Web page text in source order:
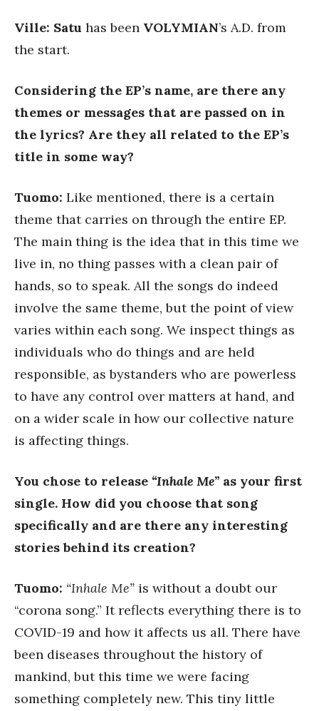
Ville: Satu has been VOLYMIAN’s A.D. from
the start.
Considering the EP’s name, are there any
themes or messages that are passed on in
the lyrics? Are they all related to the EP’s
title in some way?
Tuomo: Like mentioned, there is a certain
theme that carries on through the entire EP.
The main thing is the idea that in this time we
live in, no thing passes with a clean pair of
hands, so to speak. All the songs do indeed
involve the same theme, but the point of view
varies within each song. We inspect things as
individuals who do things and are held
responsible, as bystanders who are powerless
to have any control over matters at hand, and
on a wider scale in how our collective nature
is affecting things.
You chose to release “Inhale Me” as your first
single. How did you choose that song
specifically and are there any interesting
stories behind its creation?
Tuomo: “Inhale Me” is without a doubt our
“corona song.” It reflects everything there is to
COVID-19 and how it affects us all. There have
been diseases throughout the history of
mankind, but this time we were facing
something completely new. This tiny little